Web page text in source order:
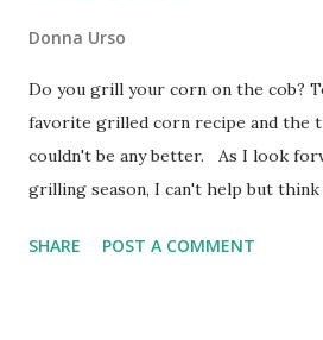
Donna Urso
Do you grill your corn on the cob?
favorite grilled corn recipe and the
couldn't be any better. As I look
grilling season, I can't help but think
on the cob you'll never want to eat
SHARE POST A COMMENT